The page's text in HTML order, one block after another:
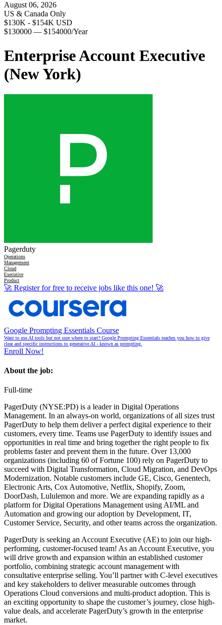
August 06, 2026
US & Canada Only
$130K - $154K USD
$130000 — $154000/Year
Enterprise Account Executive
(New York)
Pagerduty
Operations
Management
Cloud
Executive
Product
🚀 Register for free to receive jobs like this one! 🚀
Google Prompting Essentials Course
Want to use AI tools but not sure where to start? Google Prompting Essentials teaches you how to give
clear and specific instructions to generative AI - known as prompting.
Enroll Now!
About the job:
Full-time
PagerDuty (NYSE:PD) is a leader in Digital Operations
Management. In an always-on world, organizations of all sizes trust
PagerDuty to help them deliver a perfect digital experience to their
customers, every time. Teams use PagerDuty to identify issues and
opportunities in real time and bring together the right people to fix
problems faster and prevent them in the future. Over 13,000
organizations (including 60 of Fortune 100) rely on PagerDuty to
succeed with Digital Transformation, Cloud Migration, and DevOps
Modernization. Notable customers include GE, Cisco, Genentech,
Electronic Arts, Cox Automotive, Netflix, Shopify, Zoom,
DoorDash, Lululemon and more. We are expanding rapidly as a
platform for Digital Operations Management using AI/ML and
Automation and growing our adoption by Development, IT,
Customer Service, Security, and other teams across the organization.
PagerDuty is seeking an Account Executive (AE) to join our high-
performing, customer-focused team! As an Account Executive, you
will drive growth and expansion within an established customer
portfolio, combining strategic account management with
consultative enterprise selling. You’ll partner with C-level executives
and key stakeholders to deliver measurable outcomes through
Operations Cloud conversions and multi-product adoption. This is
an exciting opportunity to shape the customer’s journey, close high-
value deals, and accelerate PagerDuty’s growth in the enterprise
market.